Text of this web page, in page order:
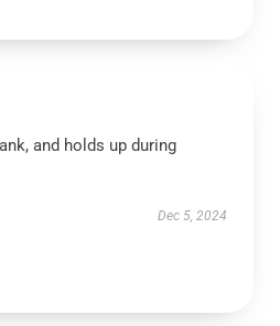
and holds up during
Dec 5, 2024